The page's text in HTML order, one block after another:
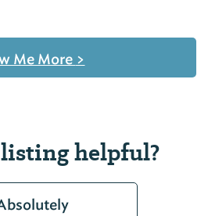
Me More >
helpful?